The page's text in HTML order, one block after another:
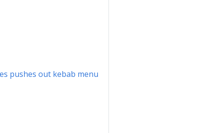
pushes out kebab menu